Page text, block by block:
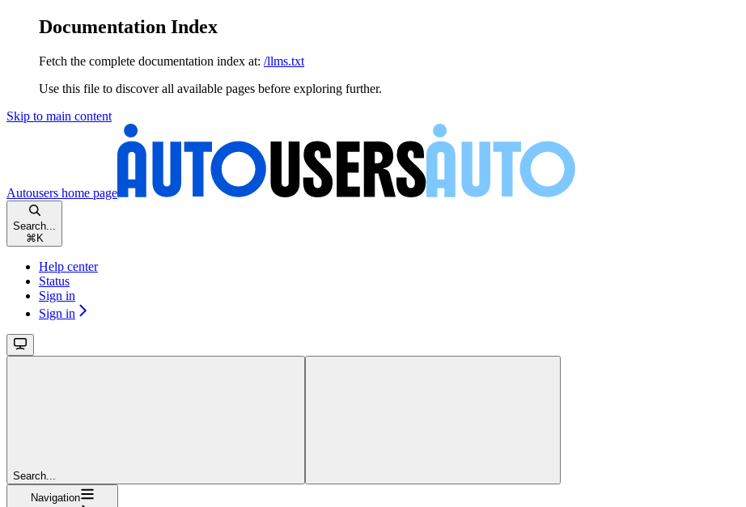
Documentation Index
Fetch the complete documentation index at: /llms.txt
Use this file to discover all available pages before exploring further.
Skip to main content
Autousers home page
Search...
⌘ K
Help center
Status
Sign in
Sign in
Search...
Navigation